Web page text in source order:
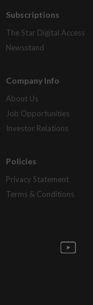
Subscriptions
The Star Digital Access
Newsstand
Company Info
About Us
Job Opportunities
Investor Relations
Policies
Privacy Statement
Terms & Conditions